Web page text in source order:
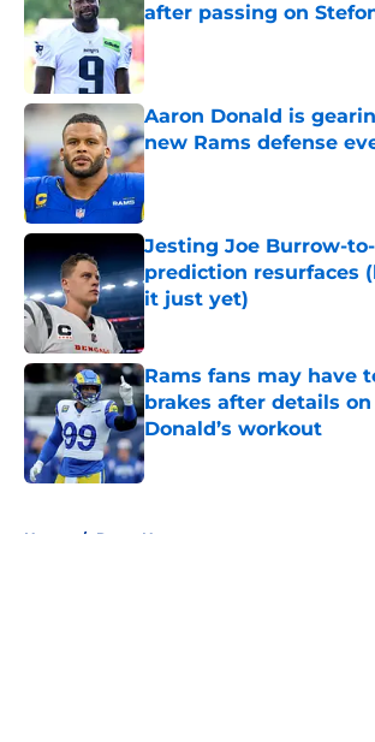
after passing on
Published by on Invalid Date
Aaron Donald is
new Rams defense
Published by on Invalid Date
Jesting Joe Burrow-
prediction resurfaces
it just yet)
Published by on Invalid Date
Rams fans may have
brakes after details on
Donald’s workout
Published by on Invalid Date
Home / Rams News